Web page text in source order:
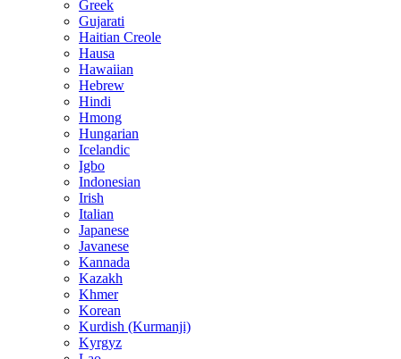
Greek
Gujarati
Haitian Creole
Hausa
Hawaiian
Hebrew
Hindi
Hmong
Hungarian
Icelandic
Igbo
Indonesian
Irish
Italian
Japanese
Javanese
Kannada
Kazakh
Khmer
Korean
Kurdish (Kurmanji)
Kyrgyz